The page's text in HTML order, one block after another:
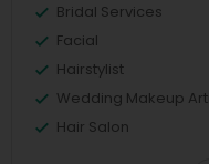
Bridal Services
Facial
Hairstylist
Wedding Makeup
Hair Salon